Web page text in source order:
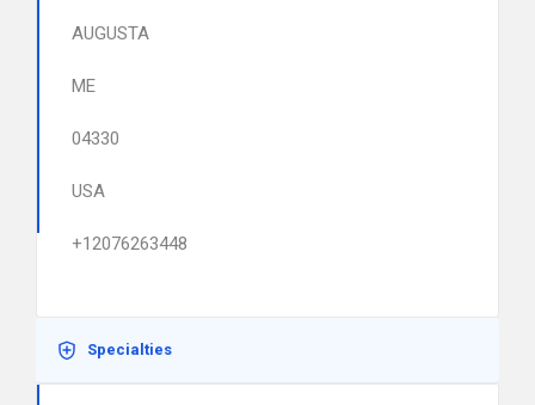
AUGUSTA
ME
04330
USA
+12076263448
Specialties